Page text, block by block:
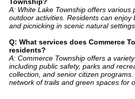
A: White Lake Township offers various
outdoor activities. Residents can enjoy
and picnicking in scenic natural settings.
Q: What services does Commerce
residents?
A: Commerce Township offers a
including public safety, parks and
collection, and senior citizen
network of trails and green spaces for